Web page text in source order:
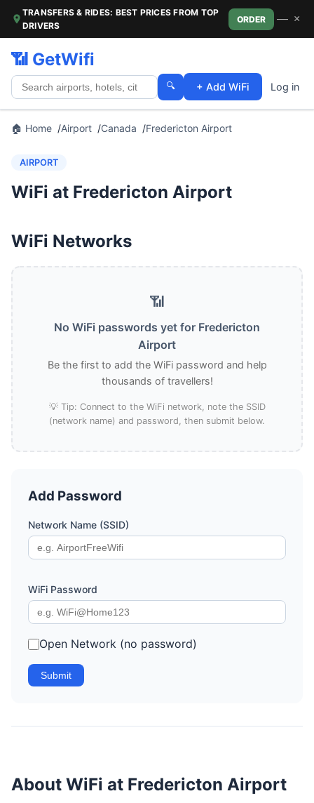
TRANSFERS & RIDES: BEST PRICES FROM TOP
DRIVERS
ORDER — ×
📶 GetWifi
🔍 + Add WiFi Log in
🏠 Home Airport Canada Fredericton Airport
AIRPORT
WiFi at Fredericton Airport
WiFi Networks
📶
No WiFi passwords yet for Fredericton
Airport
Be the first to add the WiFi password and help
thousands of travellers!
💡 Tip: Connect to the WiFi network, note the SSID
(network name) and password, then submit below.
Add Password
Network Name (SSID)
WiFi Password
Open Network (no password)
Submit
About WiFi at Fredericton Airport